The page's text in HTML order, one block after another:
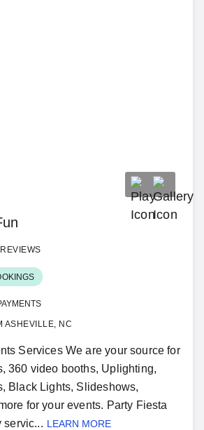
REVIEWS
ASHEVILLE, NC
Services We are your source for
360 video booths, Uplighting,
Black Lights, Slideshows,
for your events. Party Fiesta
servic... LEARN MORE